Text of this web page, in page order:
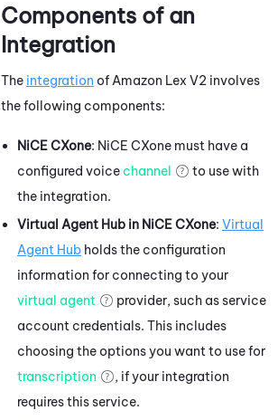
Components of an
Integration
The integration of Amazon Lex V2 involves
the following components:
NiCE CXone: NiCE CXone must have a
configured voice channel
to use with
the integration.
Virtual Agent Hub in NiCE CXone: Virtual
Agent Hub holds the configuration
information for connecting to your
virtual agent
provider, such as service
account credentials. This includes
choosing the options you want to use for
transcription
, if your integration
requires this service.